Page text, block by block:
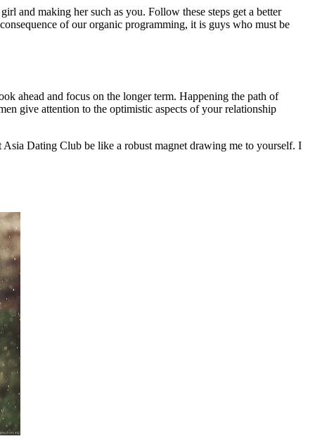
and making her such as you. Follow these steps get a better
of our organic programming, it is guys who must be
ahead and focus on the longer term. Happening the path of
give attention to the optimistic aspects of your relationship
Dating Club be like a robust magnet drawing me to yourself. I